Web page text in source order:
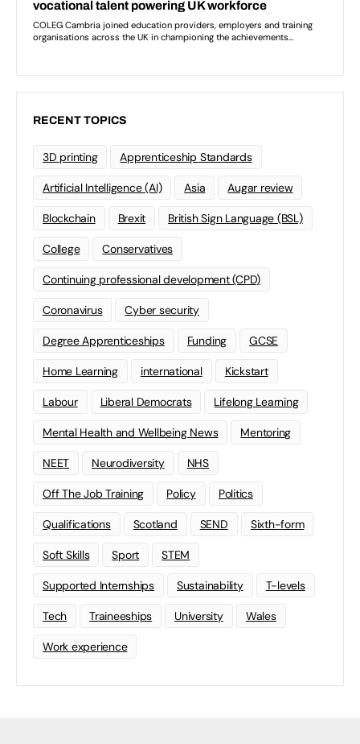
RECENT TOPICS
3D printing Apprenticeship Standards
Artificial Intelligence (AI) Asia Augar review
Blockchain Brexit British Sign Language (BSL)
College Conservatives
Continuing professional development (CPD)
Coronavirus Cyber security
Degree Apprenticeships Funding GCSE
Home Learning international Kickstart
Labour Liberal Democrats Lifelong Learning
Mental Health and Wellbeing News Mentoring
NEET Neurodiversity NHS
Off The Job Training Policy Politics
Qualifications Scotland SEND Sixth-form
Soft Skills Sport STEM
Supported Internships Sustainability T-levels
Tech Traineeships University Wales
Work experience